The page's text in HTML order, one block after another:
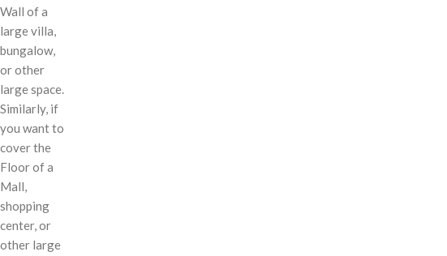
Wall of a
large villa,
bungalow,
or other
large space.
Similarly, if
you want to
cover the
Floor of a
Mall,
shopping
center, or
other large